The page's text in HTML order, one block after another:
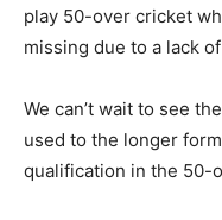
play 50-over cricket
missing due to a lack
We can’t wait to see
used to the longer
qualification in the 50-